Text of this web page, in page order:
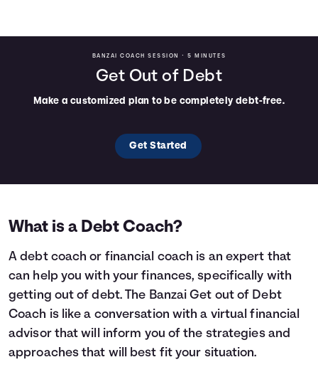
BANZAI COACH SESSION • 5 MINUTES
Get Out of Debt
Make a customized plan to be completely debt-free.
Get Started
What is a Debt Coach?
A debt coach or financial coach is an expert that
can help you with your finances, specifically with
getting out of debt. The Banzai Get out of Debt
Coach is like a conversation with a virtual financial
advisor that will inform you of the strategies and
approaches that will best fit your situation.